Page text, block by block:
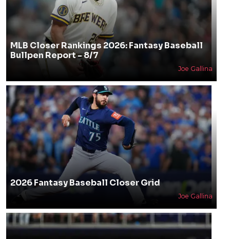
MLB Closer Rankings 2026: Fantasy Baseball
Bullpen Report - 8/7
Joe Gallina
2026 Fantasy Baseball Closer Grid
Joe Gallina